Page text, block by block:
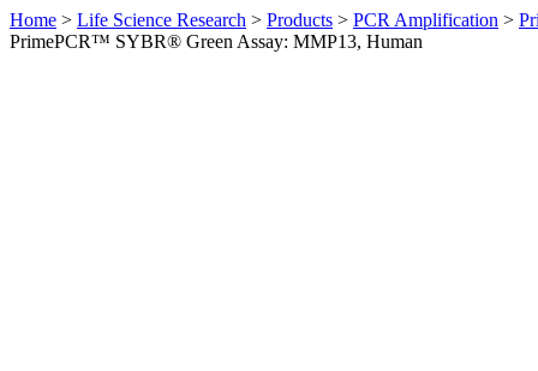
Home > Life Science Research > Products > PCR Amplification >
PrimePCR™ SYBR® Green Assay: MMP13, Human